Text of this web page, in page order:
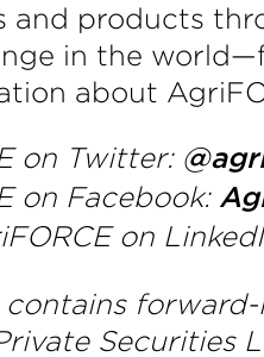
and products
in the
about
on Twitter:
on Facebook:
on
contains
Securities